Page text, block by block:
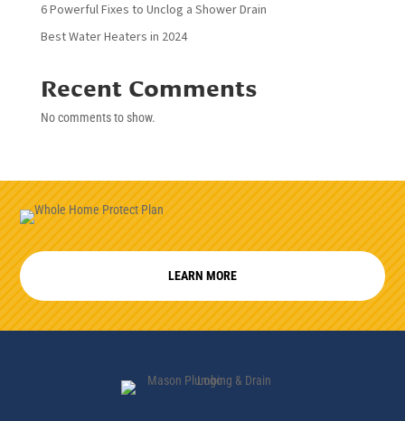
6 Powerful Fixes to Unclog a Shower Drain
Best Water Heaters in 2024
Recent Comments
No comments to show.
LEARN MORE